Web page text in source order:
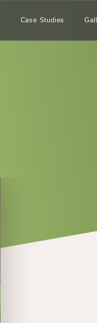
Case Studies